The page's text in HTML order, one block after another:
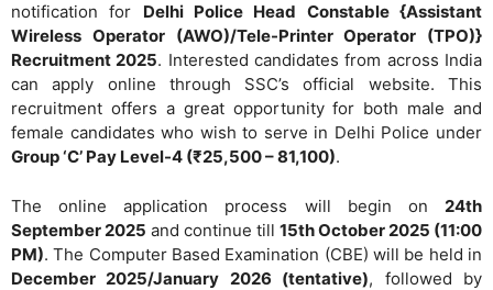
notification for Delhi Police Head Constable {Assistant
Wireless Operator (AWO)/Tele-Printer Operator (TPO)}
Recruitment 2025. Interested candidates from across India
can apply online through SSC’s official website. This
recruitment offers a great opportunity for both male and
female candidates who wish to serve in Delhi Police under
Group ‘C’ Pay Level-4 (₹25,500 – 81,100).
The online application process will begin on 24th
September 2025 and continue till 15th October 2025 (11:00
PM). The Computer Based Examination (CBE) will be held in
December 2025/January 2026 (tentative), followed by